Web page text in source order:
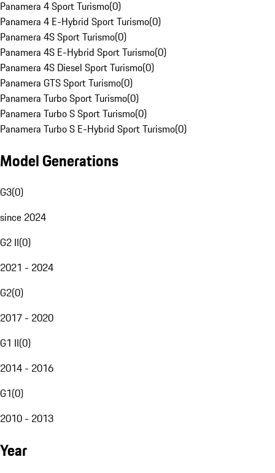
Panamera 4 Sport Turismo(0)
Panamera 4 E-Hybrid Sport Turismo(0)
Panamera 4S Sport Turismo(0)
Panamera 4S E-Hybrid Sport Turismo(0)
Panamera 4S Diesel Sport Turismo(0)
Panamera GTS Sport Turismo(0)
Panamera Turbo Sport Turismo(0)
Panamera Turbo S Sport Turismo(0)
Panamera Turbo S E-Hybrid Sport Turismo(0)
Model Generations
G3(0)
since 2024
G2 II(0)
2021 - 2024
G2(0)
2017 - 2020
G1 II(0)
2014 - 2016
G1(0)
2010 - 2013
Year